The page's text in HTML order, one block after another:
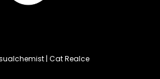
| Cat Realce